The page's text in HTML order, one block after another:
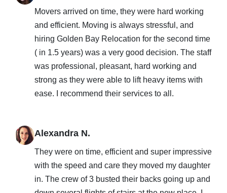
Movers arrived on time, they were hard working
and efficient. Moving is always stressful, and
hiring Golden Bay Relocation for the second time
( in 1.5 years) was a very good decision. The staff
was professional, pleasant, hard working and
strong as they were able to lift heavy items with
ease. I recommend their services to all.
Alexandra N.
They were on time, efficient and super impressive
with the speed and care they moved my daughter
in. The crew of 3 busted their backs going up and